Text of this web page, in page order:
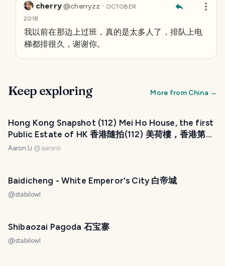
cherry@cherryzz · OCTOBER
2018
我以前在那边上过班，真的是太多人了，排队上电
梯都排很久，谢谢你。
Keep exploring More from China →
Hong Kong Snapshot (112) Mei Ho House, the first
Public Estate of HK 香港隨拍(112) 美荷樓，香港第一
個公共屋邨
Aaron Li @ aaronli
Baidicheng - White Emperor's City 白帝城
@stabilowl
Shibaozai Pagoda 石宝寨
@stabilowl